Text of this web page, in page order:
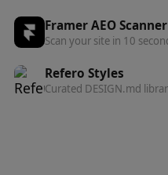
Framer AEO Scanner
Refero Styles